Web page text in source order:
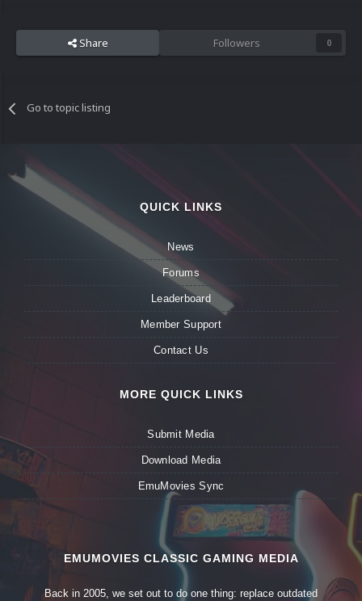
Share Followers 0
Go to topic listing
QUICK LINKS
News
Forums
Leaderboard
Member Support
Contact Us
MORE QUICK LINKS
Submit Media
Download Media
EmuMovies Sync
EMUMOVIES CLASSIC GAMING MEDIA
Back in 2005, we set out to do one thing: replace outdated